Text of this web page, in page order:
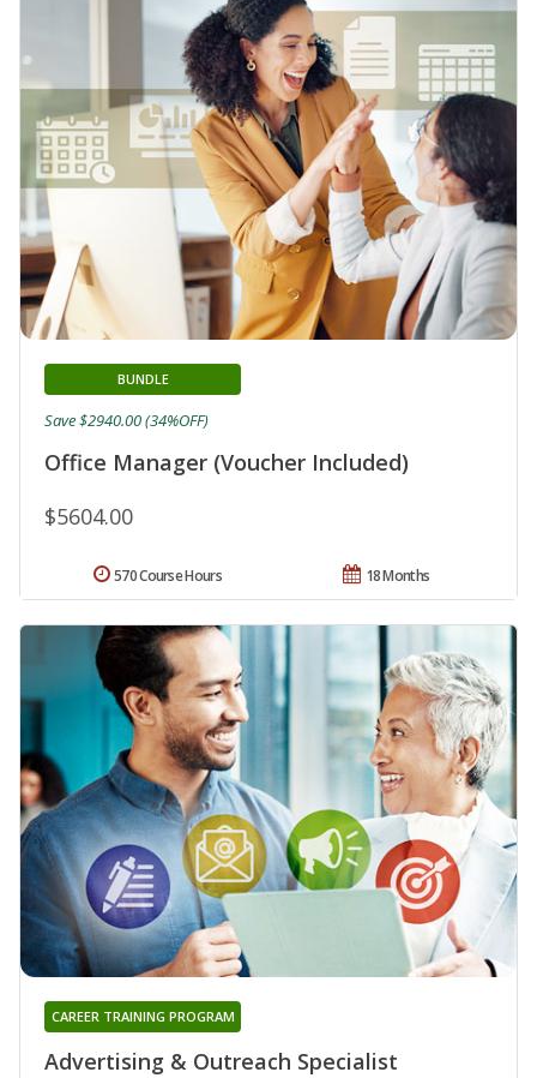
Office Manager (Voucher Included)
BUNDLE
$5604.00
Save $2940.00 (34%OFF)
18 Months
570 Course Hours
Advertising & Outreach Specialist
CAREER TRAINING PROGRAM